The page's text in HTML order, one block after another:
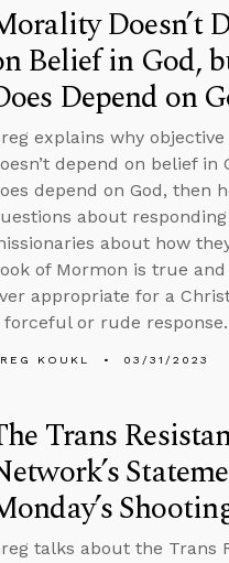
Doesn’t
Belief in God,
Depend on
explains why
depend on belief in
depend on God, then
about
about how
of Mormon is true and
appropriate for a
forceful or rude response.
KOUKL 03/31/2023
Trans
talks about the Trans